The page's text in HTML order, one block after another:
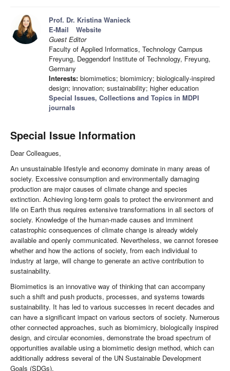
Prof. Dr. Kristina Wanieck
E-Mail
Website
Guest Editor
Faculty of Applied Informatics, Technology Campus
Freyung, Deggendorf Institute of Technology, Freyung,
Germany
Interests: biomimetics; biomimicry; biologically-inspired
design; innovation; sustainability; higher education
Special Issues, Collections and Topics in MDPI
journals
Special Issue Information
Dear Colleagues,
An unsustainable lifestyle and economy dominate in many areas of
society. Excessive consumption and environmentally damaging
production are major causes of climate change and species
extinction. Achieving long-term goals to protect the environment and
life on Earth thus requires extensive transformations in all sectors of
society. Knowledge of the human-made causes and imminent
catastrophic consequences of climate change is already widely
available and openly communicated. Nevertheless, we cannot foresee
whether and how the actions of society, from each individual to
industry at large, will change to generate an active contribution to
sustainability.
Biomimetics is an innovative way of thinking that can accompany
such a shift and push products, processes, and systems towards
sustainability. It has led to various successes in recent decades and
can have a significant impact on various sectors of society. Numerous
other connected approaches, such as biomimicry, biologically inspired
design, and circular economies, demonstrate the broad spectrum of
opportunities available using a biomimetic design method, which can
additionally address several of the UN Sustainable Development
Goals (SDGs).